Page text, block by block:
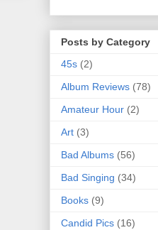
Posts by Category
45s (2)
Album Reviews (78)
Amateur Hour (2)
Art (3)
Bad Albums (56)
Bad Singing (34)
Books (9)
Candid Pics (16)